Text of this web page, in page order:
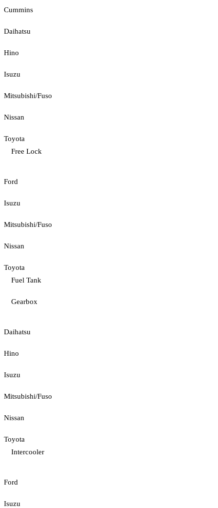
Cummins
Daihatsu
Hino
Isuzu
Mitsubishi/Fuso
Nissan
Toyota
Free Lock
Ford
Isuzu
Mitsubishi/Fuso
Nissan
Toyota
Fuel Tank
Gearbox
Daihatsu
Hino
Isuzu
Mitsubishi/Fuso
Nissan
Toyota
Intercooler
Ford
Isuzu